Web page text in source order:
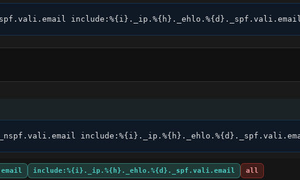
include:%{i}._ip.%{h}._ehlo.%{d}._spf.vali.email all